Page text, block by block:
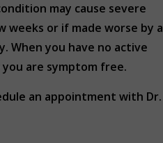
may cause severe
weeks or if made worse by a
When you have no active
are symptom free.
an appointment with Dr.